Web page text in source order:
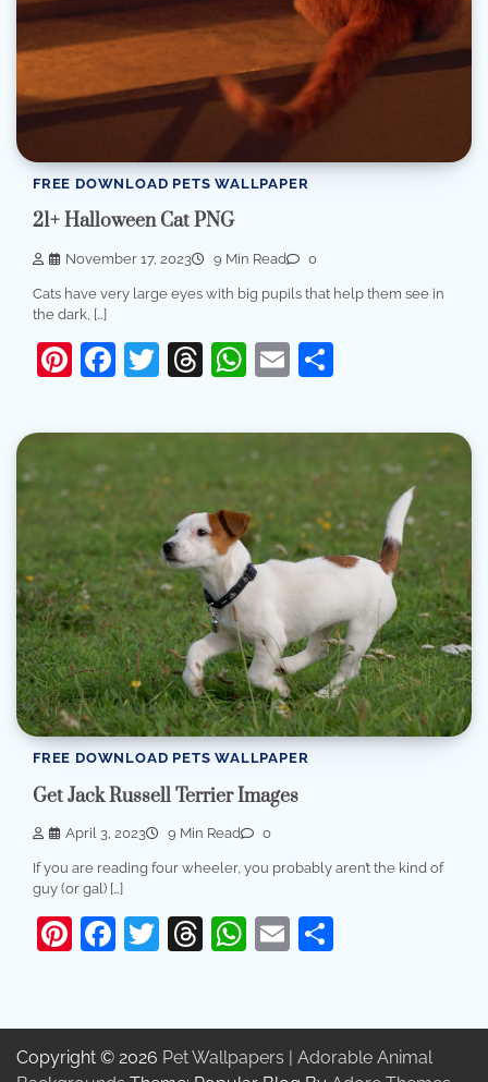
FREE DOWNLOAD PETS WALLPAPER
21+ Halloween Cat PNG
November 17, 2023 9 Min Read 0
Cats have very large eyes with big pupils that help them see in
the dark, […]
Pinterest
Facebook
Twitter
Threads
WhatsApp
Email
FREE DOWNLOAD PETS WALLPAPER
Get Jack Russell Terrier Images
April 3, 2023 9 Min Read 0
If you are reading four wheeler, you probably aren’t the kind of
guy (or gal) […]
Pinterest
Facebook
Twitter
Threads
WhatsApp
Email
Copyright © 2026 Pet Wallpapers | Adorable Animal